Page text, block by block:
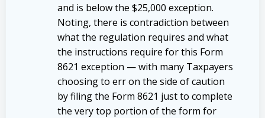
and is below the $25,000 exception.
Noting, there is contradiction between
what the regulation requires and what
the instructions require for this Form
8621 exception — with many Taxpayers
choosing to err on the side of caution
by filing the Form 8621 just to complete
the very top portion of the form for